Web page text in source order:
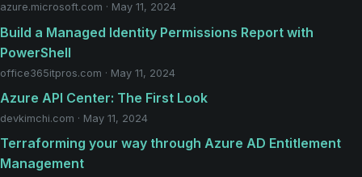
azure.microsoft.com · May 11, 2024
Build a Managed Identity Permissions Report with
PowerShell
office365itpros.com · May 11, 2024
Azure API Center: The First Look
devkimchi.com · May 11, 2024
Terraforming your way through Azure AD Entitlement
Management